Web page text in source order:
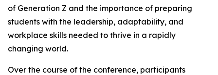
of Generation Z and the importance of preparing
students with the leadership, adaptability, and
workplace skills needed to thrive in a rapidly
changing world.
Over the course of the conference, participants